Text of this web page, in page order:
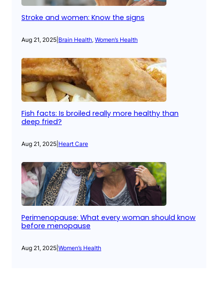
Stroke and women: Know the signs
Aug 21, 2025 Brain Health, Women’s Health
Fish facts: Is broiled really more healthy than
deep fried?
Aug 21, 2025 Heart Care
Perimenopause: What every woman should know
before menopause
Aug 21, 2025 Women’s Health